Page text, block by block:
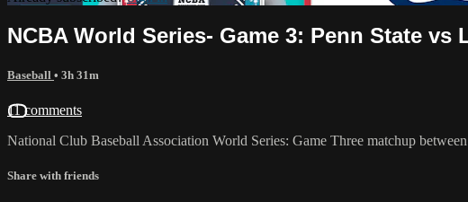
NCBA World Series- Game 3: Penn State vs
Baseball • 3h 31m
11 comments
National Club Baseball Association World Series: Game Three matchup
Share with friends